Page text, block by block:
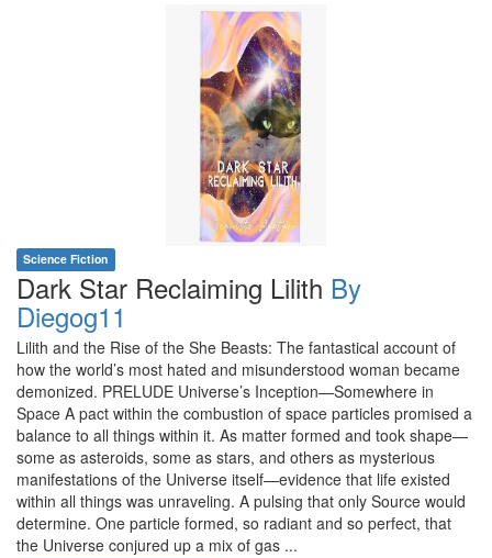
Science Fiction
Dark Star Reclaiming Lilith By
Diegog11
Lilith and the Rise of the She Beasts: The fantastical account of
how the world’s most hated and misunderstood woman became
demonized. PRELUDE Universe’s Inception—Somewhere in
Space A pact within the combustion of space particles promised a
balance to all things within it. As matter formed and took shape—
some as asteroids, some as stars, and others as mysterious
manifestations of the Universe itself—evidence that life existed
within all things was unraveling. A pulsing that only Source would
determine. One particle formed, so radiant and so perfect, that
the Universe conjured up a mix of gas ...